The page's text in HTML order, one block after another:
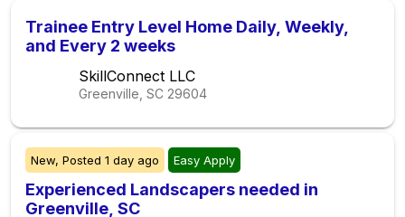
Trainee Entry Level Home Daily, Weekly,
and Every 2 weeks
SkillConnect LLC
Greenville, SC 29604
New, Posted 1 day ago Easy Apply
Experienced Landscapers needed in
Greenville, SC